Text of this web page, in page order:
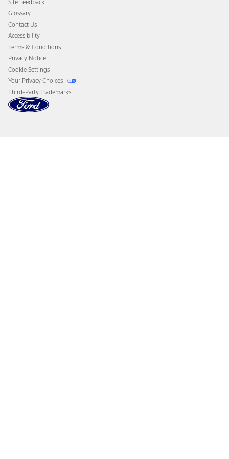
Disconnect Remote Vehicle Access
Site Feedback
Glossary
Contact Us
Accessibility
Terms & Conditions
Privacy Notice
Cookie Settings
Your Privacy Choices
Third-Party Trademarks